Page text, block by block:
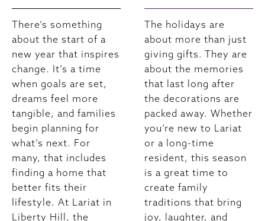
There’s something
about the start of a
new year that inspires
change. It’s a time
when goals are set,
dreams feel more
tangible, and families
begin planning for
what’s next. For
many, that includes
finding a home that
better fits their
lifestyle. At Lariat in
Liberty Hill, the
The holidays are
about more than just
giving gifts. They are
about the memories
that last long after
the decorations are
packed away. Whether
you’re new to Lariat
or a long-time
resident, this season
is a great time to
create family
traditions that bring
joy, laughter, and